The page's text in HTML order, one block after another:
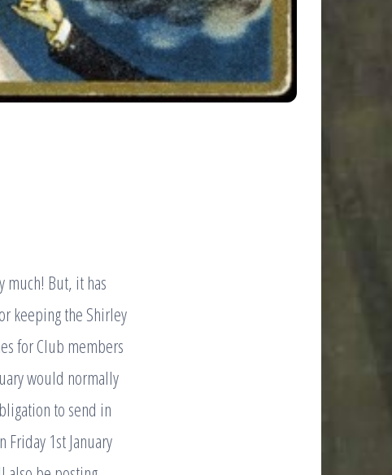
much! But, it has
keeping the Shirley
for Club members
would normally
to send in
1st January